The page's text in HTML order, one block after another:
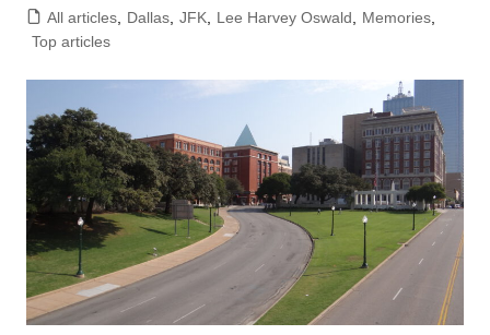
All articles, Dallas, JFK, Lee Harvey Oswald Memories,
Top articles